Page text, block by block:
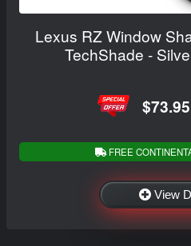
Lexus RZ Window
TechShade -
$73.95
FREE
View